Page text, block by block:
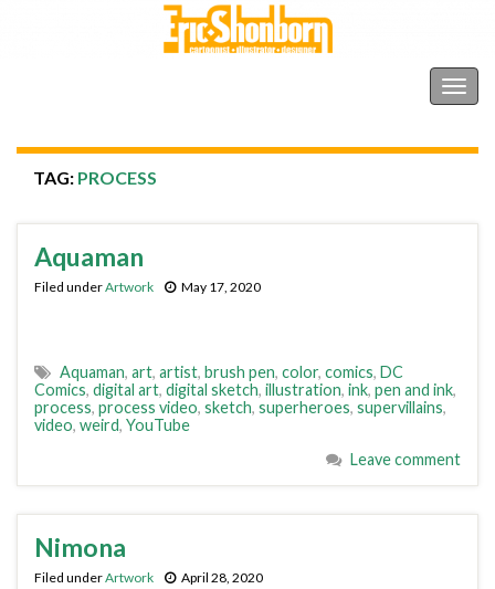
TAG: PROCESS
Aquaman
Filed underArtwork May 17, 2020
Aquaman, art, artist, brush pen, color, comics, DC
Comics, digital art, digital sketch, illustration, ink, pen and ink,
process, process video, sketch, superheroes, supervillains,
video, weird, YouTube
Leave comment
Nimona
Filed underArtwork April 28, 2020